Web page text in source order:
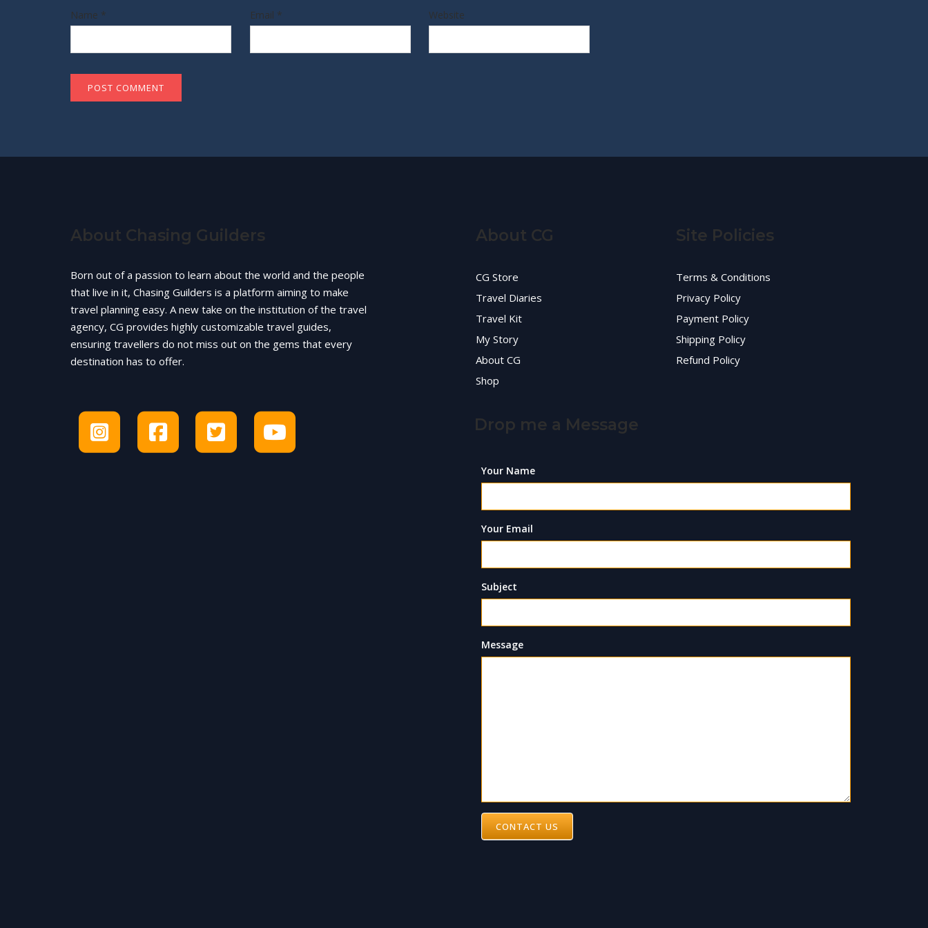
Name * Email * Website
About Chasing Guilders
Born out of a passion to learn about the world and the people
that live in it, Chasing Guilders is a platform aiming to make
travel planning easy. A new take on the institution of the travel
agency, CG provides highly customizable travel guides,
ensuring travellers do not miss out on the gems that every
destination has to offer.
About CG
CG Store
Travel Diaries
Travel Kit
My Story
About CG
Shop
Site Policies
Terms & Conditions
Privacy Policy
Payment Policy
Shipping Policy
Refund Policy
Drop me a Message
Your Name
Your Email
Subject
Message
CONTACT US